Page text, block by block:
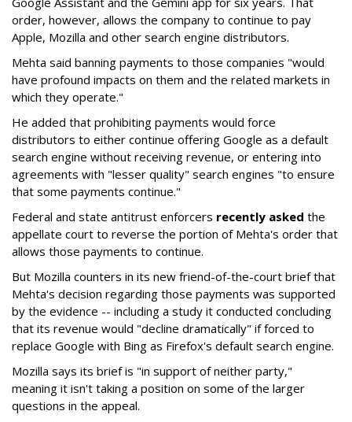
order, however, allows the company to continue to pay
Apple, Mozilla and other search engine distributors.
Mehta said banning payments to those companies "would
have profound impacts on them and the related markets in
which they operate."
He added that prohibiting payments would force
distributors to either continue offering Google as a default
search engine without receiving revenue, or entering into
agreements with "lesser quality" search engines "to ensure
that some payments continue."
Federal and state antitrust enforcers recently asked the
appellate court to reverse the portion of Mehta's order that
allows those payments to continue.
But Mozilla counters in its new friend-of-the-court brief that
Mehta's decision regarding those payments was supported
by the evidence -- including a study it conducted concluding
that its revenue would "decline dramatically" if forced to
replace Google with Bing as Firefox's default search engine.
Mozilla says its brief is "in support of neither party,"
meaning it isn't taking a position on some of the larger
questions in the appeal.